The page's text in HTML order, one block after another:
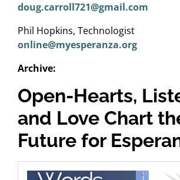
doug.carroll721@gmail.com
Phil Hopkins, Technologist
online@myesperanza.org
Archive:
Open-Hearts,
and Love Chart
Future for